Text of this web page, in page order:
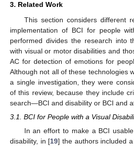
3. Related Work
This section considers different
implementation of BCI for people
performed divides the research into
with visual or motor disabilities and
AC for detection of emotions for
Although not all of these technologies
a single investigation, they were
of this review, because they include
search—BCI and disability or BCI and
3.1. BCI for People with a Visual
In an effort to make a BCI
disability, in [19] the authors included